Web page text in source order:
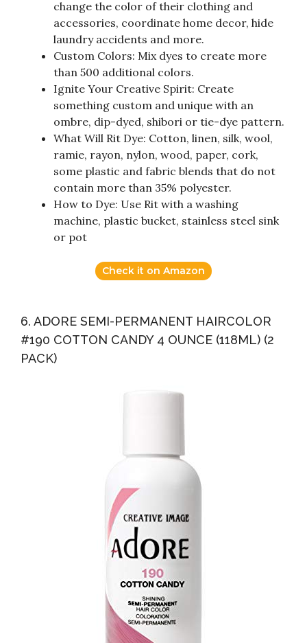
change the color of their clothing and
accessories, coordinate home decor, hide
laundry accidents and more.
Custom Colors: Mix dyes to create more
than 500 additional colors.
Ignite Your Creative Spirit: Create
something custom and unique with an
ombre, dip-dyed, shibori or tie-dye pattern.
What Will Rit Dye: Cotton, linen, silk, wool,
ramie, rayon, nylon, wood, paper, cork,
some plastic and fabric blends that do not
contain more than 35% polyester.
How to Dye: Use Rit with a washing
machine, plastic bucket, stainless steel sink
or pot
Check it on Amazon
6. ADORE SEMI-PERMANENT HAIRCOLOR
#190 COTTON CANDY 4 OUNCE (118ML) (2
PACK)